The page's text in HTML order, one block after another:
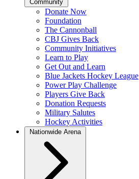
Community
Donate Now
Foundation
The Cannonball
CBJ Gives Back
Community Initiatives
Learn to Play
Get Out and Learn
Blue Jackets Hockey League
Power Play Challenge
Players Give Back
Donation Requests
Military Salutes
Hockey Activities
Nationwide Arena